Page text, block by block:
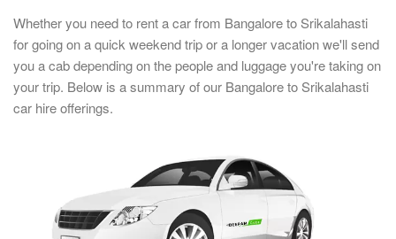
Whether you need to rent a car from Bangalore to Srikalahasti
for going on a quick weekend trip or a longer vacation we'll send
you a cab depending on the people and luggage you're taking on
your trip. Below is a summary of our Bangalore to Srikalahasti
car hire offerings.